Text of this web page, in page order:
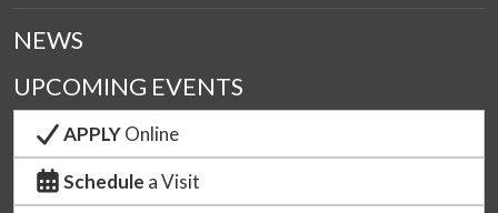
NEWS
UPCOMING EVENTS
APPLYOnline
Schedule a Visit